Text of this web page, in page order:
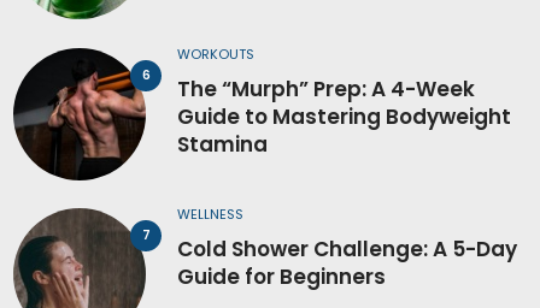
WORKOUTS
The “Murph” Prep: A 4-Week
Guide to Mastering Bodyweight
Stamina
WELLNESS
Cold Shower Challenge: A 5-Day
Guide for Beginners